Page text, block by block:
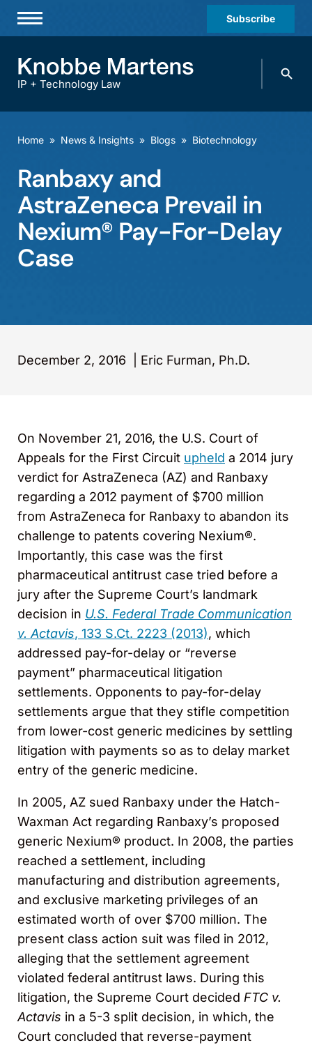
Subscribe
Practices & Industries
Offices
Careers
Events
IP + Technology Law
Search
Home » News & Insights » Blogs » Biotechnology
Ranbaxy and
AstraZeneca Prevail in
Nexium® Pay-For-Delay
Case
December 2, 2016 Eric Furman, Ph.D.
On November 21, 2016, the U.S. Court of
Appeals for the First Circuit upheld a 2014 jury
verdict for AstraZeneca (AZ) and Ranbaxy
regarding a 2012 payment of $700 million
from AstraZeneca for Ranbaxy to abandon its
challenge to patents covering Nexium®.
Importantly, this case was the first
pharmaceutical antitrust case tried before a
jury after the Supreme Court’s landmark
decision in U.S. Federal Trade Communication
v. Actavis, 133 S.Ct. 2223 (2013), which
addressed pay-for-delay or “reverse
payment” pharmaceutical litigation
settlements. Opponents to pay-for-delay
settlements argue that they stifle competition
from lower-cost generic medicines by settling
litigation with payments so as to delay market
entry of the generic medicine.
In 2005, AZ sued Ranbaxy under the Hatch-
Waxman Act regarding Ranbaxy’s proposed
generic Nexium® product. In 2008, the parties
reached a settlement, including
manufacturing and distribution agreements,
and exclusive marketing privileges of an
estimated worth of over $700 million. The
present class action suit was filed in 2012,
alleging that the settlement agreement
violated federal antitrust laws. During this
litigation, the Supreme Court decided FTC v.
Actavis in a 5-3 split decision, in which, the
Court concluded that reverse-payment